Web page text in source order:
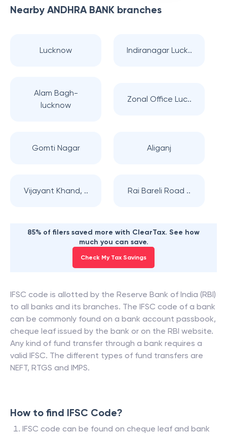
Nearby ANDHRA BANK branches
Lucknow Indiranagar Luck..
Alam Bagh-
lucknow
Zonal Office Luc..
Gomti Nagar Aliganj
Vijayant Khand, .. Rai Bareli Road ..
85% of filers saved more with ClearTax. See how
much you can save.
Check My Tax Savings
IFSC code is allotted by the Reserve Bank of India (RBI)
to all banks and its branches. The IFSC code of a bank
can be commonly found on a bank account passbook,
cheque leaf issued by the bank or on the RBI website.
Any kind of fund transfer through a bank requires a
valid IFSC. The different types of fund transfers are
NEFT, RTGS and IMPS.
How to find IFSC Code?
IFSC code can be found on cheque leaf and bank